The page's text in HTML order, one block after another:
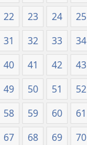
22 23 24 25
31 32 33 34
40 41 42 43
49 50 51 52
58 59 60 61
67 68 69 70